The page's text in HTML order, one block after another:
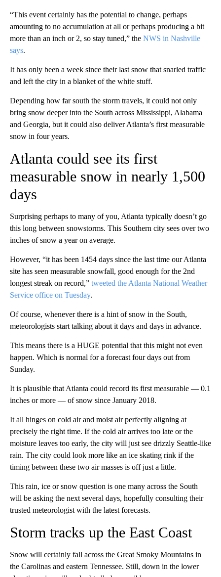
“This event certainly has the potential to change, perhaps
amounting to no accumulation at all or perhaps producing a bit
more than an inch or 2, so stay tuned,” the NWS in Nashville
says.
It has only been a week since their last snow that snarled traffic
and left the city in a blanket of the white stuff.
Depending how far south the storm travels, it could not only
bring snow deeper into the South across Mississippi, Alabama
and Georgia, but it could also deliver Atlanta’s first measurable
snow in four years.
Atlanta could see its first
measurable snow in nearly 1,500
days
Surprising perhaps to many of you, Atlanta typically doesn’t go
this long between snowstorms. This Southern city sees over two
inches of snow a year on average.
However, “it has been 1454 days since the last time our Atlanta
site has seen measurable snowfall, good enough for the 2nd
longest streak on record,” tweeted the Atlanta National Weather
Service office on Tuesday.
Of course, whenever there is a hint of snow in the South,
meteorologists start talking about it days and days in advance.
This means there is a HUGE potential that this might not even
happen. Which is normal for a forecast four days out from
Sunday.
It is plausible that Atlanta could record its first measurable — 0.1
inches or more — of snow since January 2018.
It all hinges on cold air and moist air perfectly aligning at
precisely the right time. If the cold air arrives too late or the
moisture leaves too early, the city will just see drizzly Seattle-like
rain. The city could look more like an ice skating rink if the
timing between these two air masses is off just a little.
This rain, ice or snow question is one many across the South
will be asking the next several days, hopefully consulting their
trusted meteorologist with the latest forecasts.
Storm tracks up the East Coast
Snow will certainly fall across the Great Smoky Mountains in
the Carolinas and eastern Tennessee. Still, down in the lower